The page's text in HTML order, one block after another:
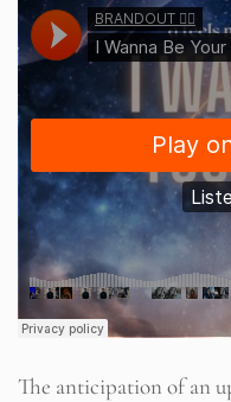
The anticipation of an